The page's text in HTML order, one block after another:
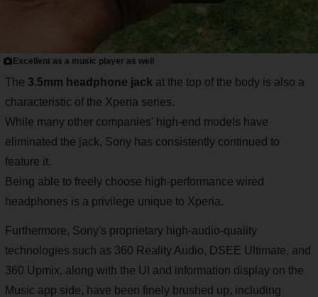
Excellent as a music player as well
The 3.5mm headphone jack at the top of the body is also a
characteristic of the Xperia series.
While many other companies' high-end models have
eliminated the jack, Sony has consistently continued to
feature it.
Being able to freely choose high-performance wired
headphones is a privilege unique to Xperia.
Furthermore, Sony's proprietary high-audio-quality
technologies such as 360 Reality Audio, DSEE Ultimate, and
360 Upmix, along with the UI and information display on the
Music app side, have been finely brushed up, including